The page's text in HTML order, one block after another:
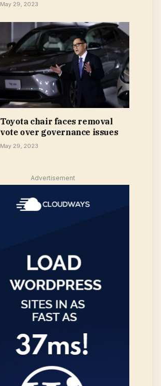
May 29, 2023
Toyota chair faces removal
vote over governance issues
May 29, 2023
Advertisement